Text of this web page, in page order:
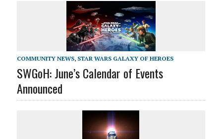
COMMUNITY NEWS, STAR WARS GALAXY OF HEROES
SWGoH: June’s Calendar of Events
Announced